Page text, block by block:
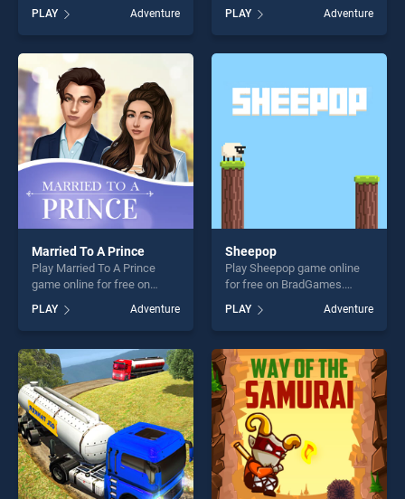
a pult stands out as one of
our top skill games, offering
endless entertainment, is
perfect for players seeking
fun and challenge....
PLAY Adventure
Myths stands out as one of
our top skill games, offering
endless entertainment, is
fun and challenge....
PLAY Adventure
Married To A Prince
Play Married To A Prince
game online for free on
Prince stands out as one of
our top skill games, offering
endless entertainment, is
perfect for players seeking
fun and challenge....
PLAY Adventure
Sheepop
Play Sheepop game online
for free on BradGames.
of our top skill games,
offering endless
entertainment, is perfect for
players seeking fun and
challenge....
PLAY Adventure